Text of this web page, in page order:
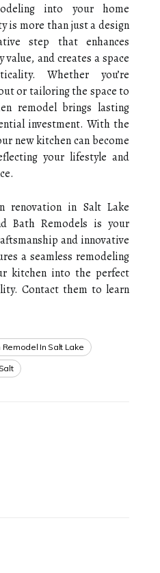
into your home
is more than just a design
step that enhances
and creates a space
Whether you’re
or tailoring the space to
remodel brings lasting
investment. With the
new kitchen can become
your lifestyle and
renovation in Salt Lake
Bath Remodels is your
and innovative
a seamless remodeling
kitchen into the perfect
Contact them to learn
Remodel In Salt Lake